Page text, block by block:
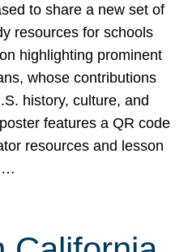
to share a new set of
resources for schools
highlighting prominent
whose contributions
history, culture, and
features a QR code
resources and lesson